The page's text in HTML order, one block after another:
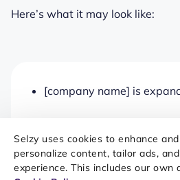
Selzy uses cookies to enhance
personalize content, tailor ads,
experience. This includes our own
Here’s what it may look like:
[company name] is
range setting a new
[company name]’s